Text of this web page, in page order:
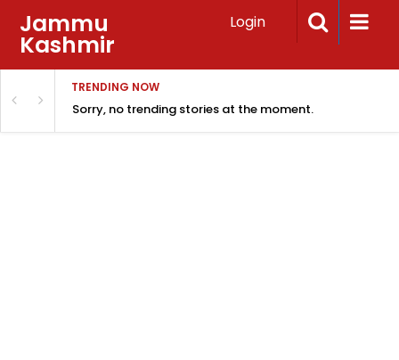
Jammu
Kashmir
Login
TRENDING NOW
Sorry, no trending stories at the moment.